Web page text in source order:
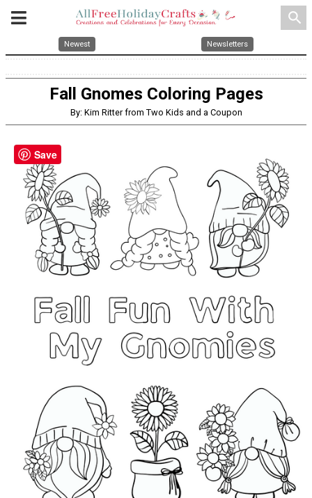
search
Newest Newsletters
Fall Gnomes Coloring Pages
By: Kim Ritter from Two Kids and a Coupon
Save